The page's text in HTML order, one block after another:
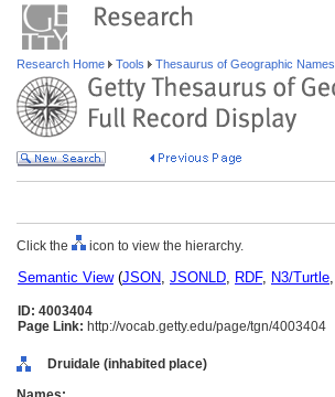
Research Home Tools Thesaurus of Geographic Names
Click the icon to view the hierarchy.
Semantic View(JSON, JSONLD, RDF, N3/Turtle,
ID: 4003404
Page Link: http://vocab.getty.edu/page/tgn/4003404
Druidale (inhabited place)